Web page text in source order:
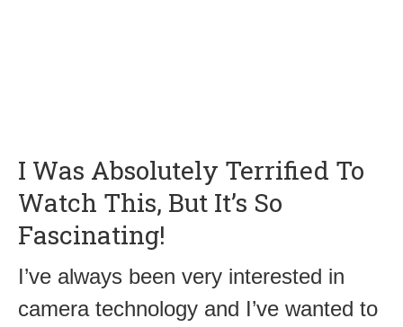
I Was Absolutely Terrified To
Watch This, But It’s So
Fascinating!
I’ve always been very interested in
camera technology and I’ve wanted to